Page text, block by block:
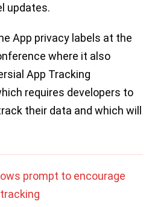
updates.
App privacy labels at the
where it also
App Tracking
requires developers to
their data and which will
prompt to encourage